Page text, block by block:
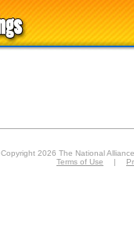
Copyright 2026 The National
Terms of Use
|